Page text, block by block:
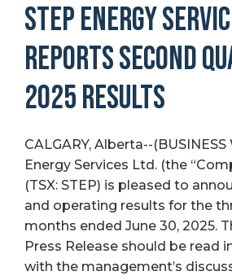
STEP ENERGY
REPORTS SECOND
2025 RESULTS
CALGARY, Alberta--(BUSINESS
Energy Services Ltd. (the
(TSX: STEP) is pleased to
and operating results for the
months ended June 30, 2025.
Press Release should be read
with the management’s